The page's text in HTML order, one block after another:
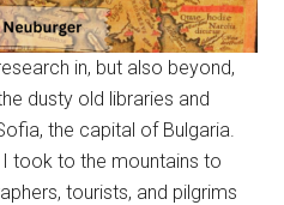
in, but also beyond,
dusty old libraries and
the capital of Bulgaria.
took to the mountains to
tourists, and pilgrims